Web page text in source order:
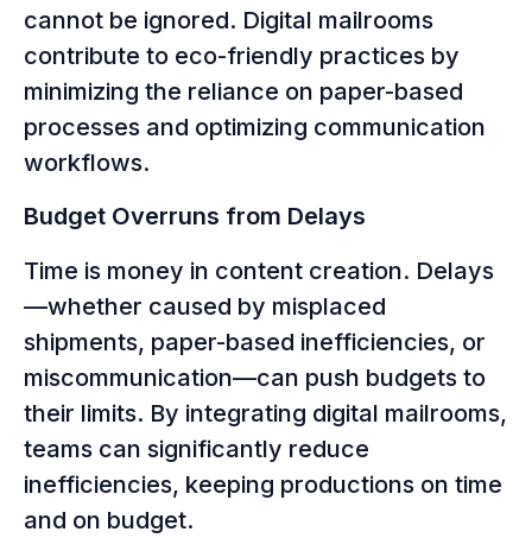
cannot be ignored. Digital mailrooms
contribute to eco-friendly practices by
minimizing the reliance on paper-based
processes and optimizing communication
workflows.
Budget Overruns from Delays
Time is money in content creation. Delays
—whether caused by misplaced
shipments, paper-based inefficiencies, or
miscommunication—can push budgets to
their limits. By integrating digital mailrooms,
teams can significantly reduce
inefficiencies, keeping productions on time
and on budget.